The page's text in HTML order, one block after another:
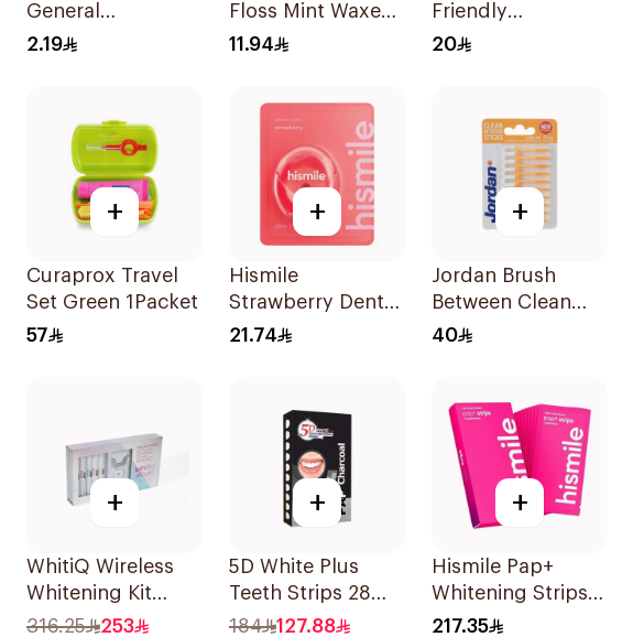
General
Merchandise 1
2.19
Floss Mint Waxed
50M
11.94
Friendly
Biodegradable
20
+
Curaprox Travel
Set Green 1Packet
57
+
Hismile
Strawberry Dental
Floss 25m
21.74
+
Jordan Brush
Between Clean
Sticks 20 Pieces
40
+
WhitiQ Wireless
Whitening Kit
18%Hp 4Piece
316.25 253
+
5D White Plus
Teeth Strips 28
Pieces
184 127.88
+
Hismile Pap+
Whitening Strips
14Pieces
217.35